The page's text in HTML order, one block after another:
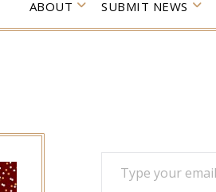
ABOUT SUBMIT NEWS
TYPE YOUR EMAIL…